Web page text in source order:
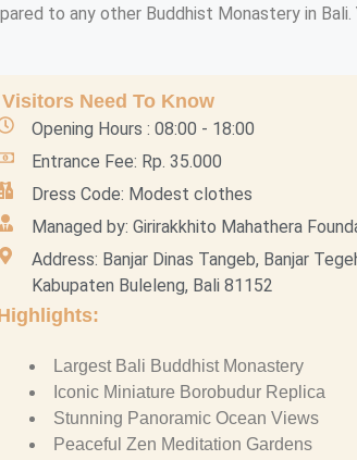
to any other Buddhist Monastery in Bali.
Visitors Need To Know
Opening Hours : 08:00 - 18:00
Entrance Fee: Rp. 35.000
Dress Code: Modest clothes
Managed by: Girirakkhito Mahathera
Address: Banjar Dinas Tangeb, Banjar
Kabupaten Buleleng, Bali 81152
Largest Bali Buddhist Monastery
Iconic Miniature Borobudur Replica
Stunning Panoramic Ocean Views
Peaceful Zen Meditation Gardens